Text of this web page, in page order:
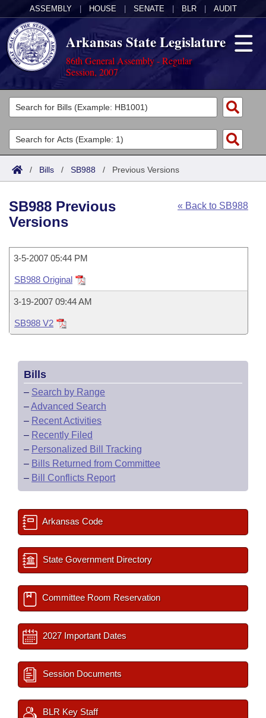
ASSEMBLY HOUSE SENATE BLR AUDIT
Arkansas State Legislature
86th General Assembly - Regular
Session, 2007
Legislators
List All
Search
Committees
Joint
House
Task Force
Bills in House Committees
Bills in Senate Committees
Bills in Joint Committees
Meetings Of The Whole/Business Meetings
Acts
Search by Range
Advanced Search
Code Sections Amended
Bills
Search by Range
Recently Filed
Personalized Bill Tracking
Bills Returned from Committee
Bill Conflicts Report
Calendars
House
Senate
House Budget
Senate Budget
House Roll Call
Uncodified Historic Legislation
Governor's Veto List
Search Center
/ Bills / SB988 / Previous Versions
« Back to SB988
SB988 Previous
Versions
3-5-2007 05:44 PM
SB988 Original
3-19-2007 09:44 AM
SB988 V2
Bills
– Search by Range
–Advanced Search
– Recent Activities
– Recently Filed
– Personalized Bill Tracking
– Bills Returned from Committee
– Bill Conflicts Report
Arkansas Code
State Government Directory
Committee Room Reservation
2027 Important Dates
Session Documents
BLR Key Staff